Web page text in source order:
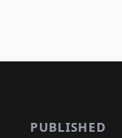
PUBLISHED